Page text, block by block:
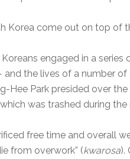
Korea come out on top of
Koreans engaged in a
the lives of a number
Hee Park presided over
was trashed during
free time and overall
from overwork” (kwarosa).